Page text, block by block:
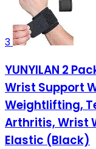
3
YUNYILAN 2
Wrist Support
Weightlifting,
Arthritis, Wrist
Elastic (Black)